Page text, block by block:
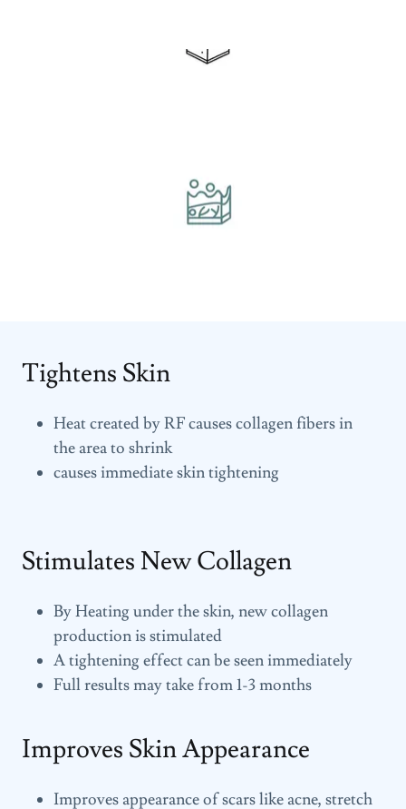
Tightens Skin
Heat created by RF causes collagen fibers in
the area to shrink
causes immediate skin tightening
Stimulates New Collagen
By Heating under the skin, new collagen
production is stimulated
A tightening effect can be seen immediately
Full results may take from 1-3 months
Improves Skin Appearance
Improves appearance of scars like acne, stretch